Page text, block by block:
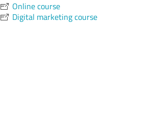
Online course
Digital marketing course